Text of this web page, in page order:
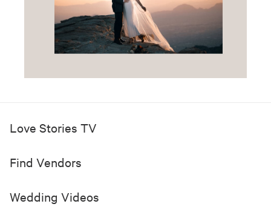
Love Stories TV
Find Vendors
Wedding Videos